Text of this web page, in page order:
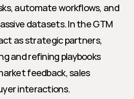
automate workflows, and
datasets. In the GTM
as strategic partners,
and refining playbooks
feedback, sales
interactions.